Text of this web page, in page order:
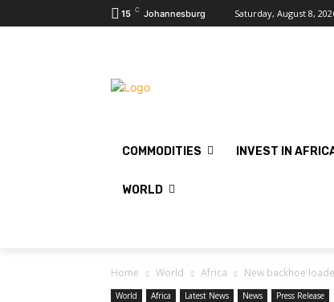
15 C Johannesburg Saturday, August 8,
COMMODITIES INVEST IN
WORLD
Home World Africa New backhoe
World Africa Latest News News Press Release